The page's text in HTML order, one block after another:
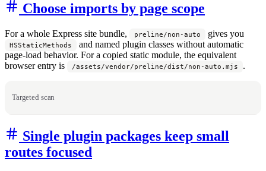
Choose imports by page scope
For a whole Express site bundle, preline/non-auto gives you
HSStaticMethods
and named plugin classes without automatic
page-load behavior. For a copied static module, the equivalent
browser entry is
/assets/vendor/preline/dist/non-auto.mjs .
Targeted scan
Single plugin packages keep small
routes focused